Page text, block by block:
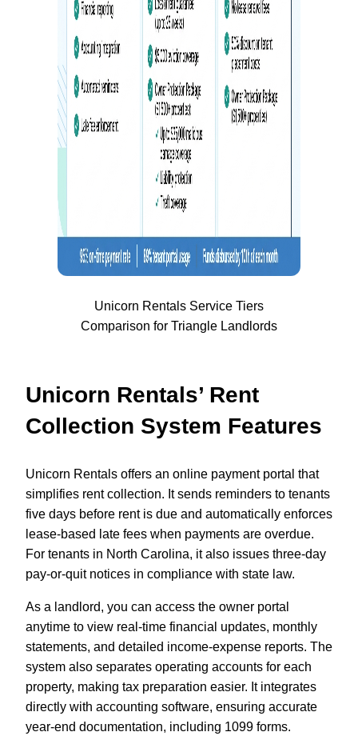
Unicorn Rentals Service Tiers
Comparison for Triangle Landlords
Unicorn Rentals’ Rent
Collection System Features
Unicorn Rentals offers an online payment portal that
simplifies rent collection. It sends reminders to tenants
five days before rent is due and automatically enforces
lease-based late fees when payments are overdue.
For tenants in North Carolina, it also issues three-day
pay-or-quit notices in compliance with state law.
As a landlord, you can access the owner portal
anytime to view real-time financial updates, monthly
statements, and detailed income-expense reports. The
system also separates operating accounts for each
property, making tax preparation easier. It integrates
directly with accounting software, ensuring accurate
year-end documentation, including 1099 forms.